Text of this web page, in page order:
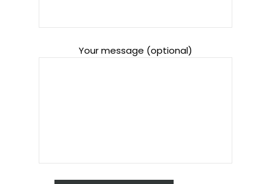
Your message (optional)